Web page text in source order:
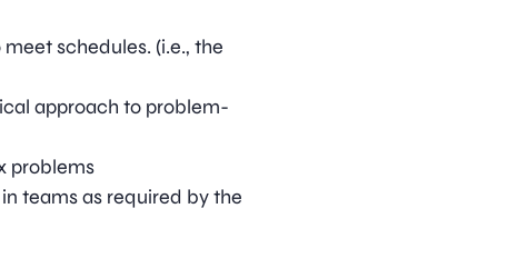
schedules. (i.e., the
approach to problem-
problems
teams as required by the